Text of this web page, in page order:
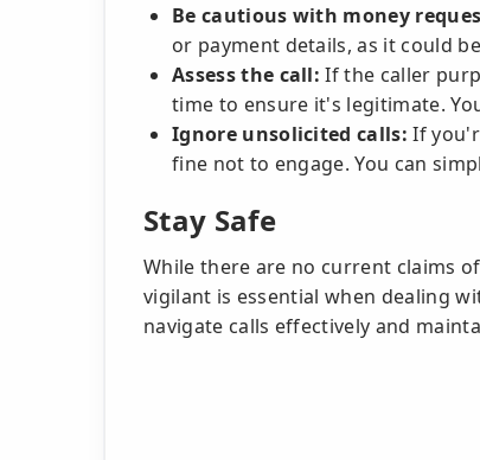
Be cautious with money
or payment details, as it could
Assess the call: If the caller
time to ensure it's legitimate.
Ignore unsolicited calls: If
fine not to engage. You can
Stay Safe
While there are no current claims
vigilant is essential when dealing
navigate calls effectively and